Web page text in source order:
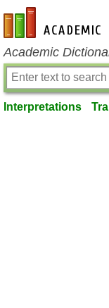
en-academic.com
Academic
Interpretations